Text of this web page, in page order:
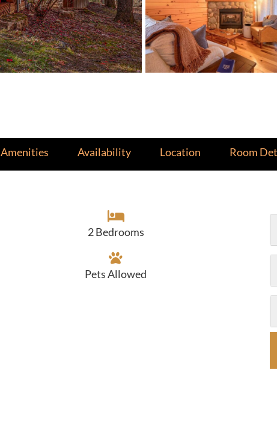
Amenities Availability Location Room
2 Bedrooms
Pets Allowed